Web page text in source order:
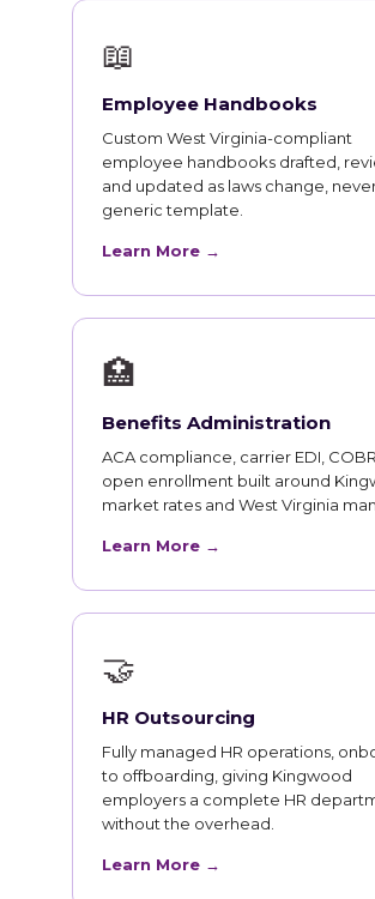
📖
Employee Handbooks
Custom West Virginia-compliant
employee handbooks drafted,
and updated as laws change,
generic template.
Learn More →
🏥
Benefits Administration
ACA compliance, carrier EDI,
open enrollment built around
market rates and West Virginia
Learn More →
🤝
HR Outsourcing
Fully managed HR operations,
to offboarding, giving Kingwood
employers a complete HR
without the overhead.
Learn More →